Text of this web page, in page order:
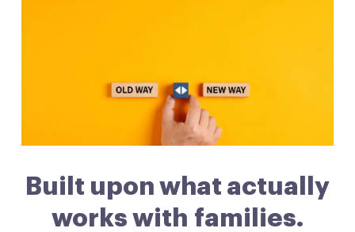
Built upon what actually
works with families.